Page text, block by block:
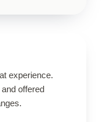
experience.
offered